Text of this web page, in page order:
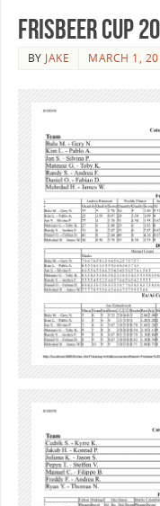
Frisbeer Cup
BY JAKE MARCH 1,